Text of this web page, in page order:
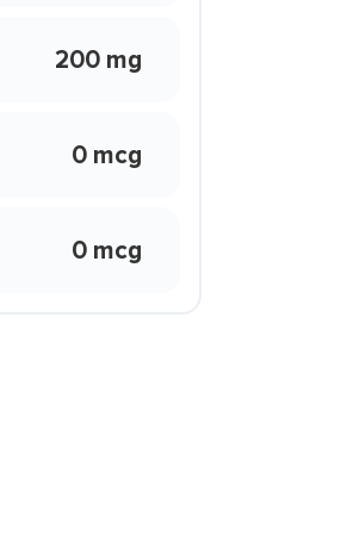
200 mg
0 mcg
0 mcg